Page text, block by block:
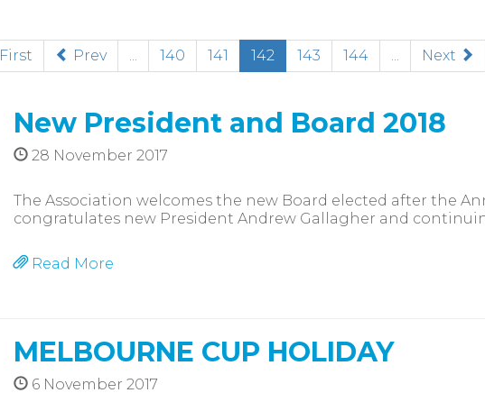
First Prev ... 140 141 142 (current)
143 144 ... Next
New President and Board 2018
28 November 2017
The Association welcomes the new Board elected after the
congratulates new President Andrew Gallagher and
Read More
MELBOURNE CUP HOLIDAY
6 November 2017